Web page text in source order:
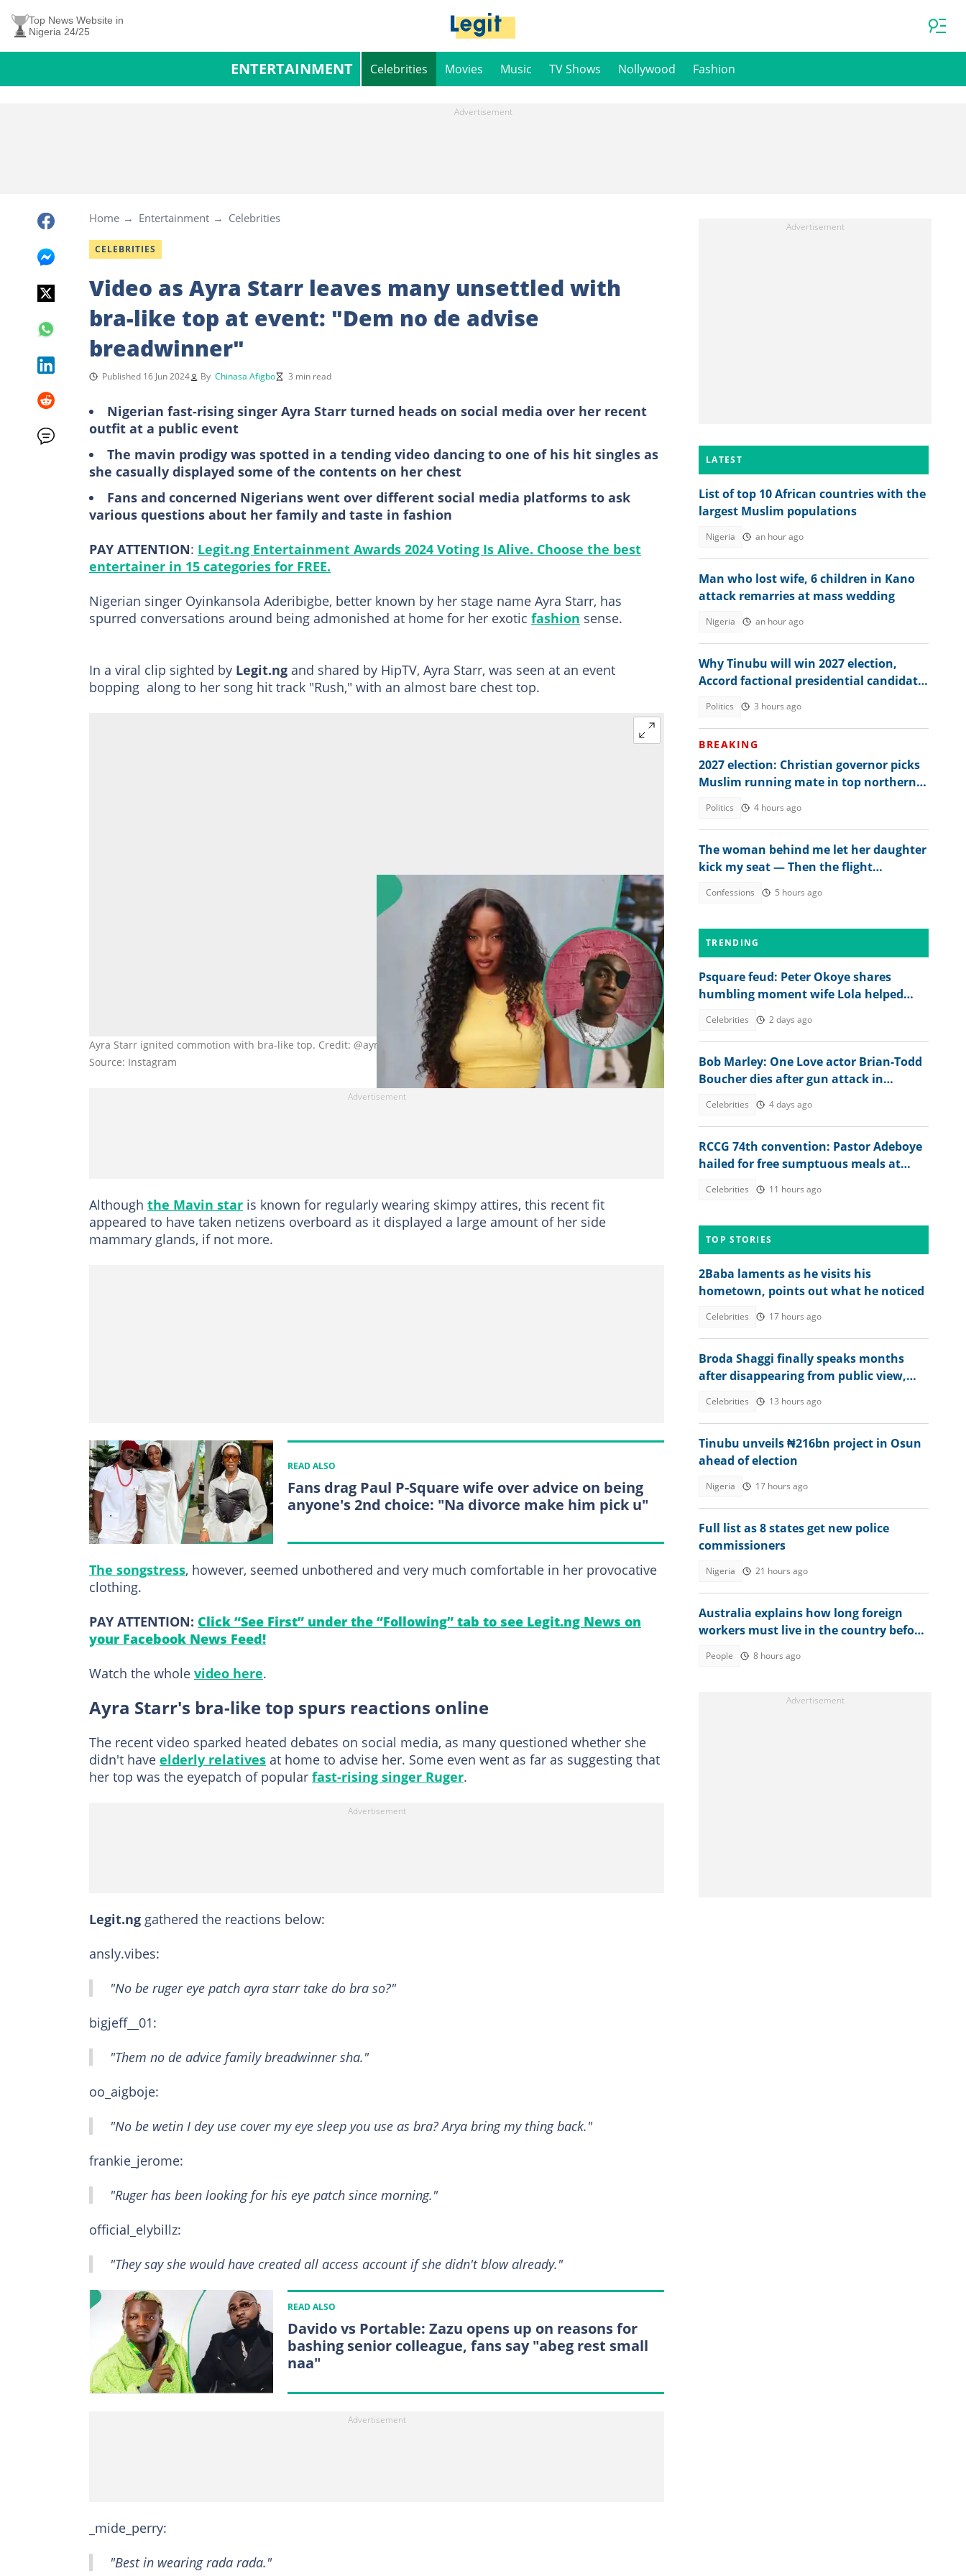
Top News Website in
Nigeria 24/25
ENTERTAINMENT Celebrities Movies Music TV Shows Nollywood Fashion
Home Entertainment Celebrities
CELEBRITIES
Video as Ayra Starr leaves many unsettled with
bra-like top at event: "Dem no de advise
breadwinner"
Published 16 Jun 2024 By Chinasa Afigbo 3 min read
Nigerian fast-rising singer Ayra Starr turned heads on social media over her recent
outfit at a public event
The mavin prodigy was spotted in a tending video dancing to one of his hit singles as
she casually displayed some of the contents on her chest
Fans and concerned Nigerians went over different social media platforms to ask
various questions about her family and taste in fashion
PAY ATTENTION: Legit.ng Entertainment Awards 2024 Voting Is Alive. Choose the best
entertainer in 15 categories for FREE.
Nigerian singer Oyinkansola Aderibigbe, better known by her stage name Ayra Starr, has
spurred conversations around being admonished at home for her exotic fashion sense.
In a viral clip sighted by Legit.ng and shared by HipTV, Ayra Starr, was seen at an event
bopping along to her song hit track "Rush," with an almost bare chest top.
Ayra Starr ignited commotion with bra-like top. Credit: @ayrastarr
Source: Instagram
Although the Mavin star is known for regularly wearing skimpy attires, this recent fit
appeared to have taken netizens overboard as it displayed a large amount of her side
mammary glands, if not more.
READ ALSO
Fans drag Paul P-Square wife over advice on being
anyone's 2nd choice: "Na divorce make him pick u"
The songstress, however, seemed unbothered and very much comfortable in her provocative
clothing.
PAY ATTENTION: Click “See First” under the “Following” tab to see Legit.ng News on
your Facebook News Feed!
Watch the whole video here.
Ayra Starr's bra-like top spurs reactions online
The recent video sparked heated debates on social media, as many questioned whether she
didn't have elderly relatives at home to advise her. Some even went as far as suggesting that
her top was the eyepatch of popular fast-rising singer Ruger.
Legit.ng gathered the reactions below:
ansly.vibes:
"No be ruger eye patch ayra starr take do bra so?"
bigjeff__01:
"Them no de advice family breadwinner sha."
oo_aigboje:
"No be wetin I dey use cover my eye sleep you use as bra? Arya bring my thing back."
frankie_jerome:
"Ruger has been looking for his eye patch since morning."
official_elybillz:
"They say she would have created all access account if she didn't blow already."
READ ALSO
Davido vs Portable: Zazu opens up on reasons for
bashing senior colleague, fans say "abeg rest small
naa"
_mide_perry:
"Best in wearing rada rada."
LATEST
List of top 10 African countries with the
largest Muslim populations
Nigeria an hour ago
Man who lost wife, 6 children in Kano
attack remarries at mass wedding
Nigeria an hour ago
Why Tinubu will win 2027 election,
Accord factional presidential candidate
Politics 3 hours ago
BREAKING
2027 election: Christian governor picks
Muslim running mate in top northern
Politics 4 hours ago
The woman behind me let her daughter
kick my seat — Then the flight
Confessions 5 hours ago
TRENDING
Psquare feud: Peter Okoye shares
humbling moment wife Lola helped
Celebrities 2 days ago
Bob Marley: One Love actor Brian-Todd
Boucher dies after gun attack in
Celebrities 4 days ago
RCCG 74th convention: Pastor Adeboye
hailed for free sumptuous meals at
Celebrities 11 hours ago
TOP STORIES
2Baba laments as he visits his
hometown, points out what he noticed
Celebrities 17 hours ago
Broda Shaggi finally speaks months
after disappearing from public view,
Celebrities 13 hours ago
Tinubu unveils ₦216bn project in Osun
ahead of election
Nigeria 17 hours ago
Full list as 8 states get new police
commissioners
Nigeria 21 hours ago
Australia explains how long foreign
workers must live in the country before
People 8 hours ago